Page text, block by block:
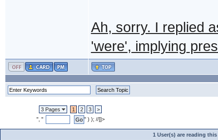
Ah, sorry. I replied
'were', implying
3 Pages 1 2 3
>
", "
" ) ); //]]>
1 User(s) are reading